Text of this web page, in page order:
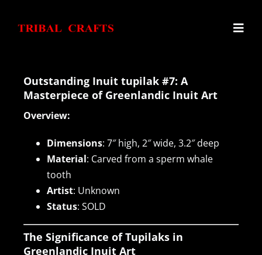
Home
Haida Argillite Carvings
Alaskan Ivory Carvings
Northwest Coast Carvings
Inuit Tupilaks
Outstanding Inuit tupilak #7: A
Masterpiece of Greenlandic Inuit Art
Overview:
Dimensions: 7″ high, 2″ wide, 3.2″ deep
Material: Carved from a sperm whale
tooth
Artist: Unknown
Status: SOLD
The Significance of Tupilaks in
Greenlandic Inuit Art